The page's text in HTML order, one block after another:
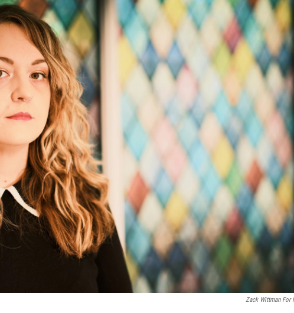
Zack Wittman For